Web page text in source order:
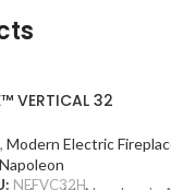
VERTICAL 32
, Modern Electric
Napoleon
NEFVC32H